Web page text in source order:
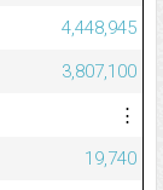
4,448,945
3,807,100
⋮
19,740